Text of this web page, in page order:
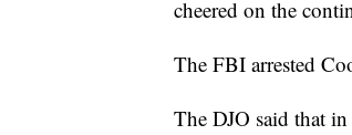
cheered on the
The FBI arrested
The DJO said that